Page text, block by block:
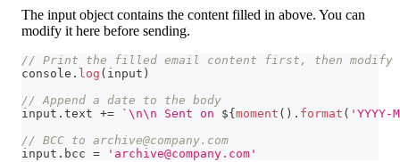
The input object contains the content filled in above. You can
modify it here before sending.
// Print the filled email content first, then modify
console . log ( input )
// Append a date to the body
input . text += ` \n\n Sent on ${ moment ( ) . format ( 'YYYY-
// BCC to archive@company.com
input . bcc = 'archive@company.com'